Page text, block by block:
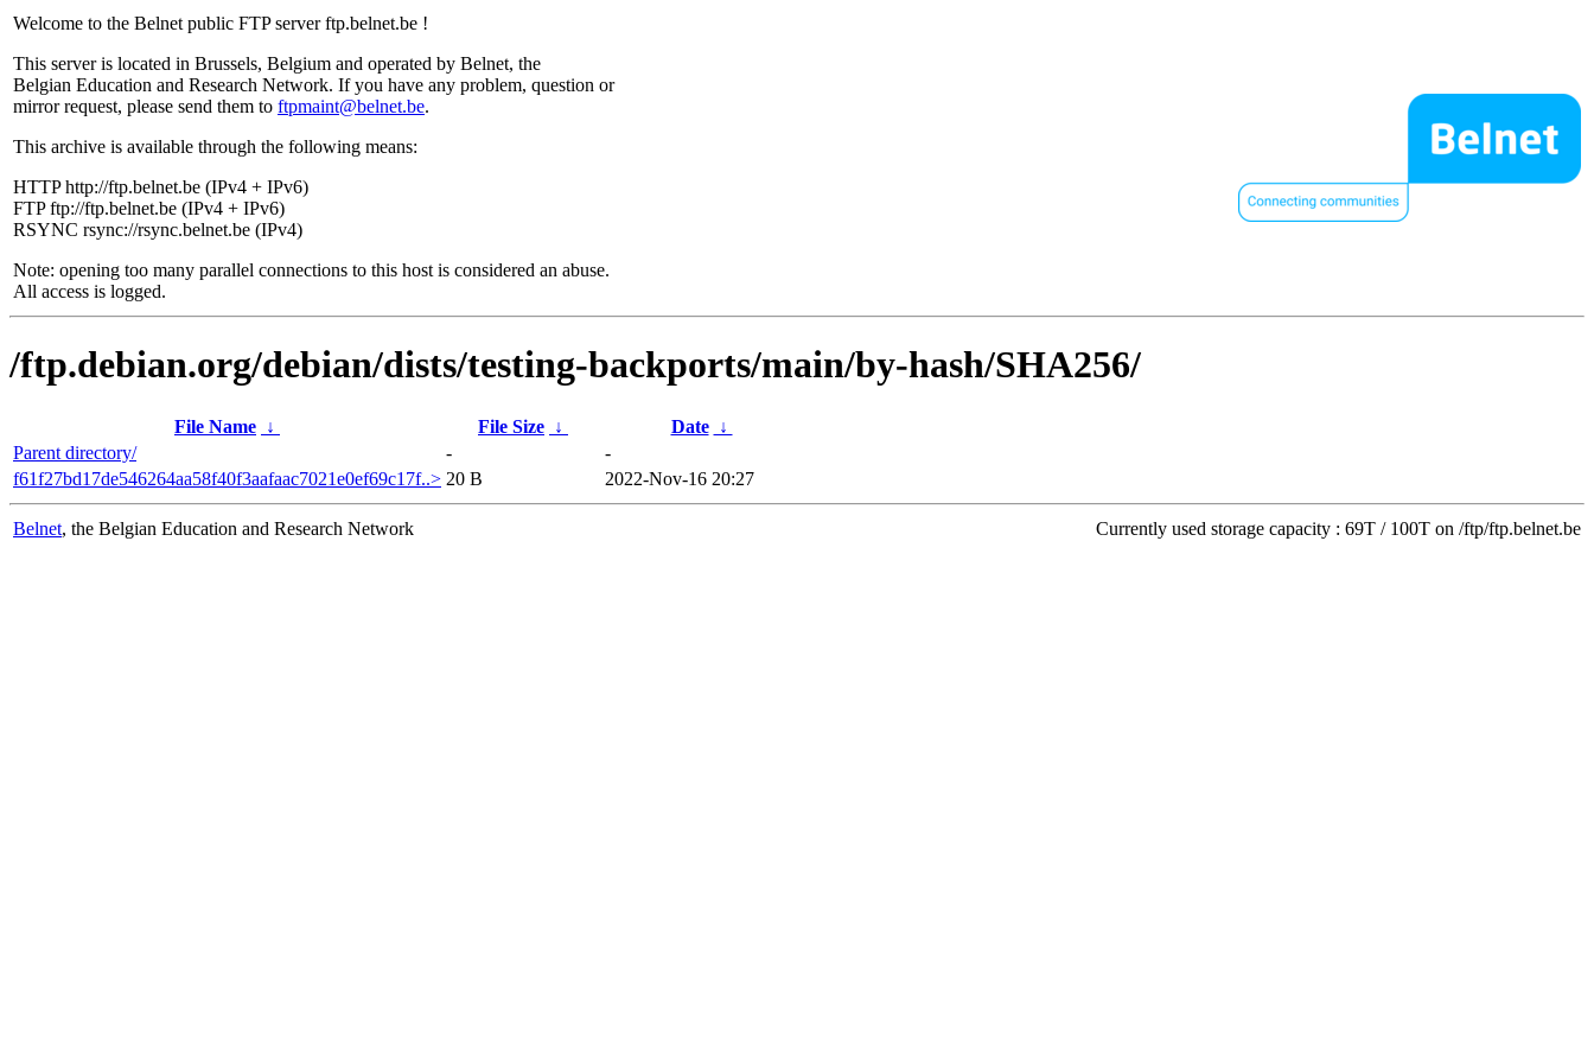
Welcome to the Belnet public FTP server ftp.belnet.be !
This server is located in Brussels, Belgium and operated by Belnet, the
Belgian Education and Research Network. If you have any problem, question or
mirror request, please send them to ftpmaint@belnet.be.
This archive is available through the following means:
HTTP http://ftp.belnet.be (IPv4 + IPv6)
FTP ftp://ftp.belnet.be (IPv4 + IPv6)
RSYNC rsync://rsync.belnet.be (IPv4)
Note: opening too many parallel connections to this host is considered an abuse.
All access is logged.
/ftp.debian.org/debian/dists/testing-backports/main/by-hash/SHA256/
File Name ↓ File Size ↓ Date
↓
Parent directory/
-
-
f61f27bd17de546264aa58f40f3aafaac7021e0ef69c17f..> 20 B 2022-Nov-16 20:27
Belnet, the Belgian Education and Research Network Currently used storage capacity : 69T / 100T on /ftp/ftp.belnet.be